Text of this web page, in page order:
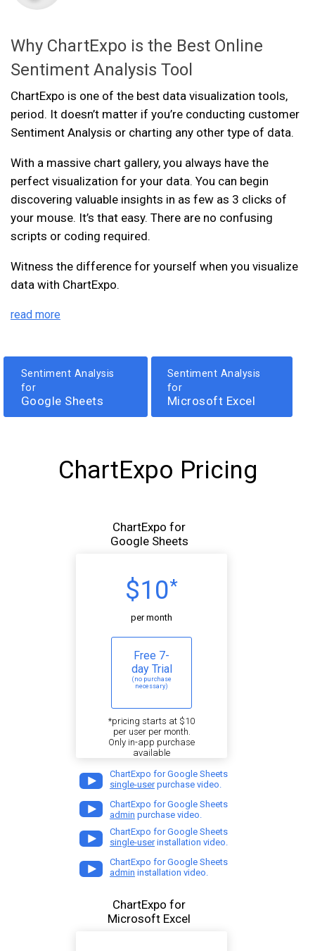
Why ChartExpo is the Best Online
Sentiment Analysis Tool
ChartExpo is one of the best data visualization tools,
period. It doesn’t matter if you’re conducting customer
Sentiment Analysis or charting any other type of data.
With a massive chart gallery, you always have the
perfect visualization for your data. You can begin
discovering valuable insights in as few as 3 clicks of
your mouse. It’s that easy. There are no confusing
scripts or coding required.
Witness the difference for yourself when you visualize
data with ChartExpo.
read more
Sentiment Analysis
for
Google Sheets
Sentiment Analysis
for
Microsoft Excel
ChartExpo Pricing
ChartExpo for
Google Sheets
$10*
per month
Free 7-
day Trial
(no purchase
necessary)
*pricing starts at $10
per user per month.
Only in-app purchase
available
ChartExpo for Google Sheets
single-userpurchase video.
ChartExpo for Google Sheets
admin purchase video.
ChartExpo for Google Sheets
single-userinstallation video.
ChartExpo for Google Sheets
admin installation video.
ChartExpo for
Microsoft Excel